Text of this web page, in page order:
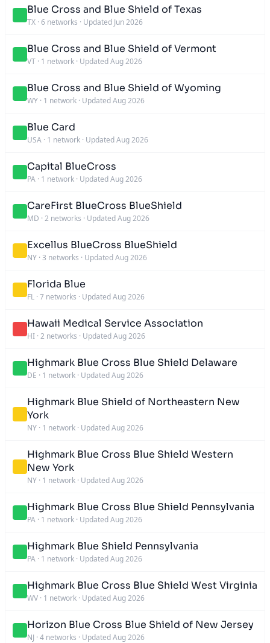
Blue Cross and Blue Shield of Texas
TX · 6 networks · Updated Jun 2026
Blue Cross and Blue Shield of Vermont
VT · 1 network · Updated Aug 2026
Blue Cross and Blue Shield of Wyoming
WY · 1 network · Updated Aug 2026
Blue Card
USA · 1 network · Updated Aug 2026
Capital BlueCross
PA · 1 network · Updated Aug 2026
CareFirst BlueCross BlueShield
MD · 2 networks · Updated Aug 2026
Excellus BlueCross BlueShield
NY · 3 networks · Updated Aug 2026
Florida Blue
FL · 7 networks · Updated Aug 2026
Hawaii Medical Service Association
HI · 2 networks · Updated Aug 2026
Highmark Blue Cross Blue Shield Delaware
DE · 1 network · Updated Aug 2026
Highmark Blue Shield of Northeastern New
York
NY · 1 network · Updated Aug 2026
Highmark Blue Cross Blue Shield Western
New York
NY · 1 network · Updated Aug 2026
Highmark Blue Cross Blue Shield Pennsylvania
PA · 1 network · Updated Aug 2026
Highmark Blue Shield Pennsylvania
PA · 1 network · Updated Aug 2026
Highmark Blue Cross Blue Shield West Virginia
WV · 1 network · Updated Aug 2026
Horizon Blue Cross Blue Shield of New Jersey
NJ · 4 networks · Updated Aug 2026